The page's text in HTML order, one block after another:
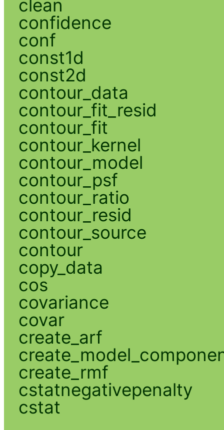
clean
confidence
conf
const1d
const2d
contour_data
contour_fit_resid
contour_fit
contour_kernel
contour_model
contour_psf
contour_ratio
contour_resid
contour_source
contour
copy_data
cos
covariance
covar
create_arf
create_rmf
cstatnegativepenalty
cstat